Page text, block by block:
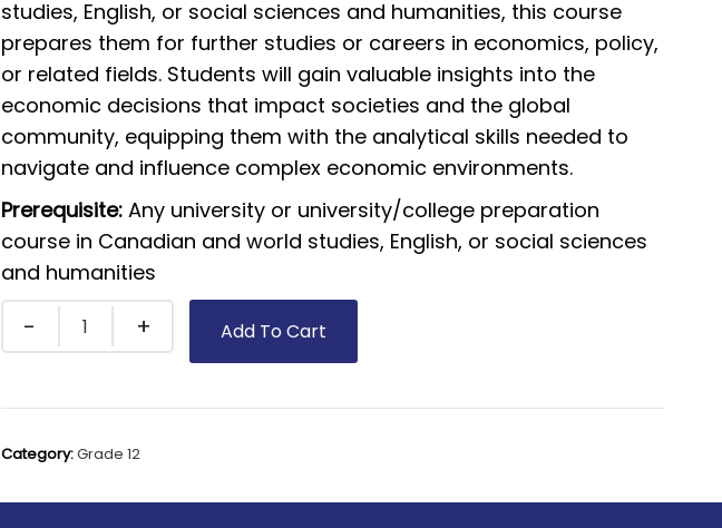
studies, English, or social sciences and humanities, this course
prepares them for further studies or careers in economics, policy,
or related fields. Students will gain valuable insights into the
economic decisions that impact societies and the global
community, equipping them with the analytical skills needed to
navigate and influence complex economic environments.
Prerequisite: Any university or university/college preparation
course in Canadian and world studies, English, or social sciences
and humanities
Add To Cart
Category:Grade 12